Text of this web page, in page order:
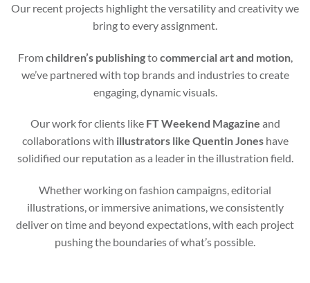
Our recent projects highlight the versatility and creativity we
bring to every assignment.
Fromchildren’s publishingtocommercial art and motion,
we’ve partnered with top brands and industries to create
engaging, dynamic visuals.
Our work for clients like FT Weekend Magazine and
collaborations with illustrators like Quentin Joneshave
solidified our reputation as a leader in the illustration field.
Whether working on fashion campaigns, editorial
illustrations, or immersive animations, we consistently
deliver on time and beyond expectations, with each project
pushing the boundaries of what’s possible.